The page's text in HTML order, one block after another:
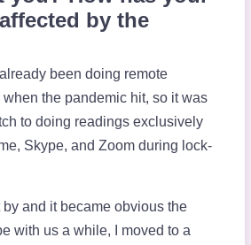
by the
been doing remote
the pandemic hit, so it was
to doing readings exclusively
Skype, and Zoom during lock-
and it became obvious the
with us a while, I moved to a